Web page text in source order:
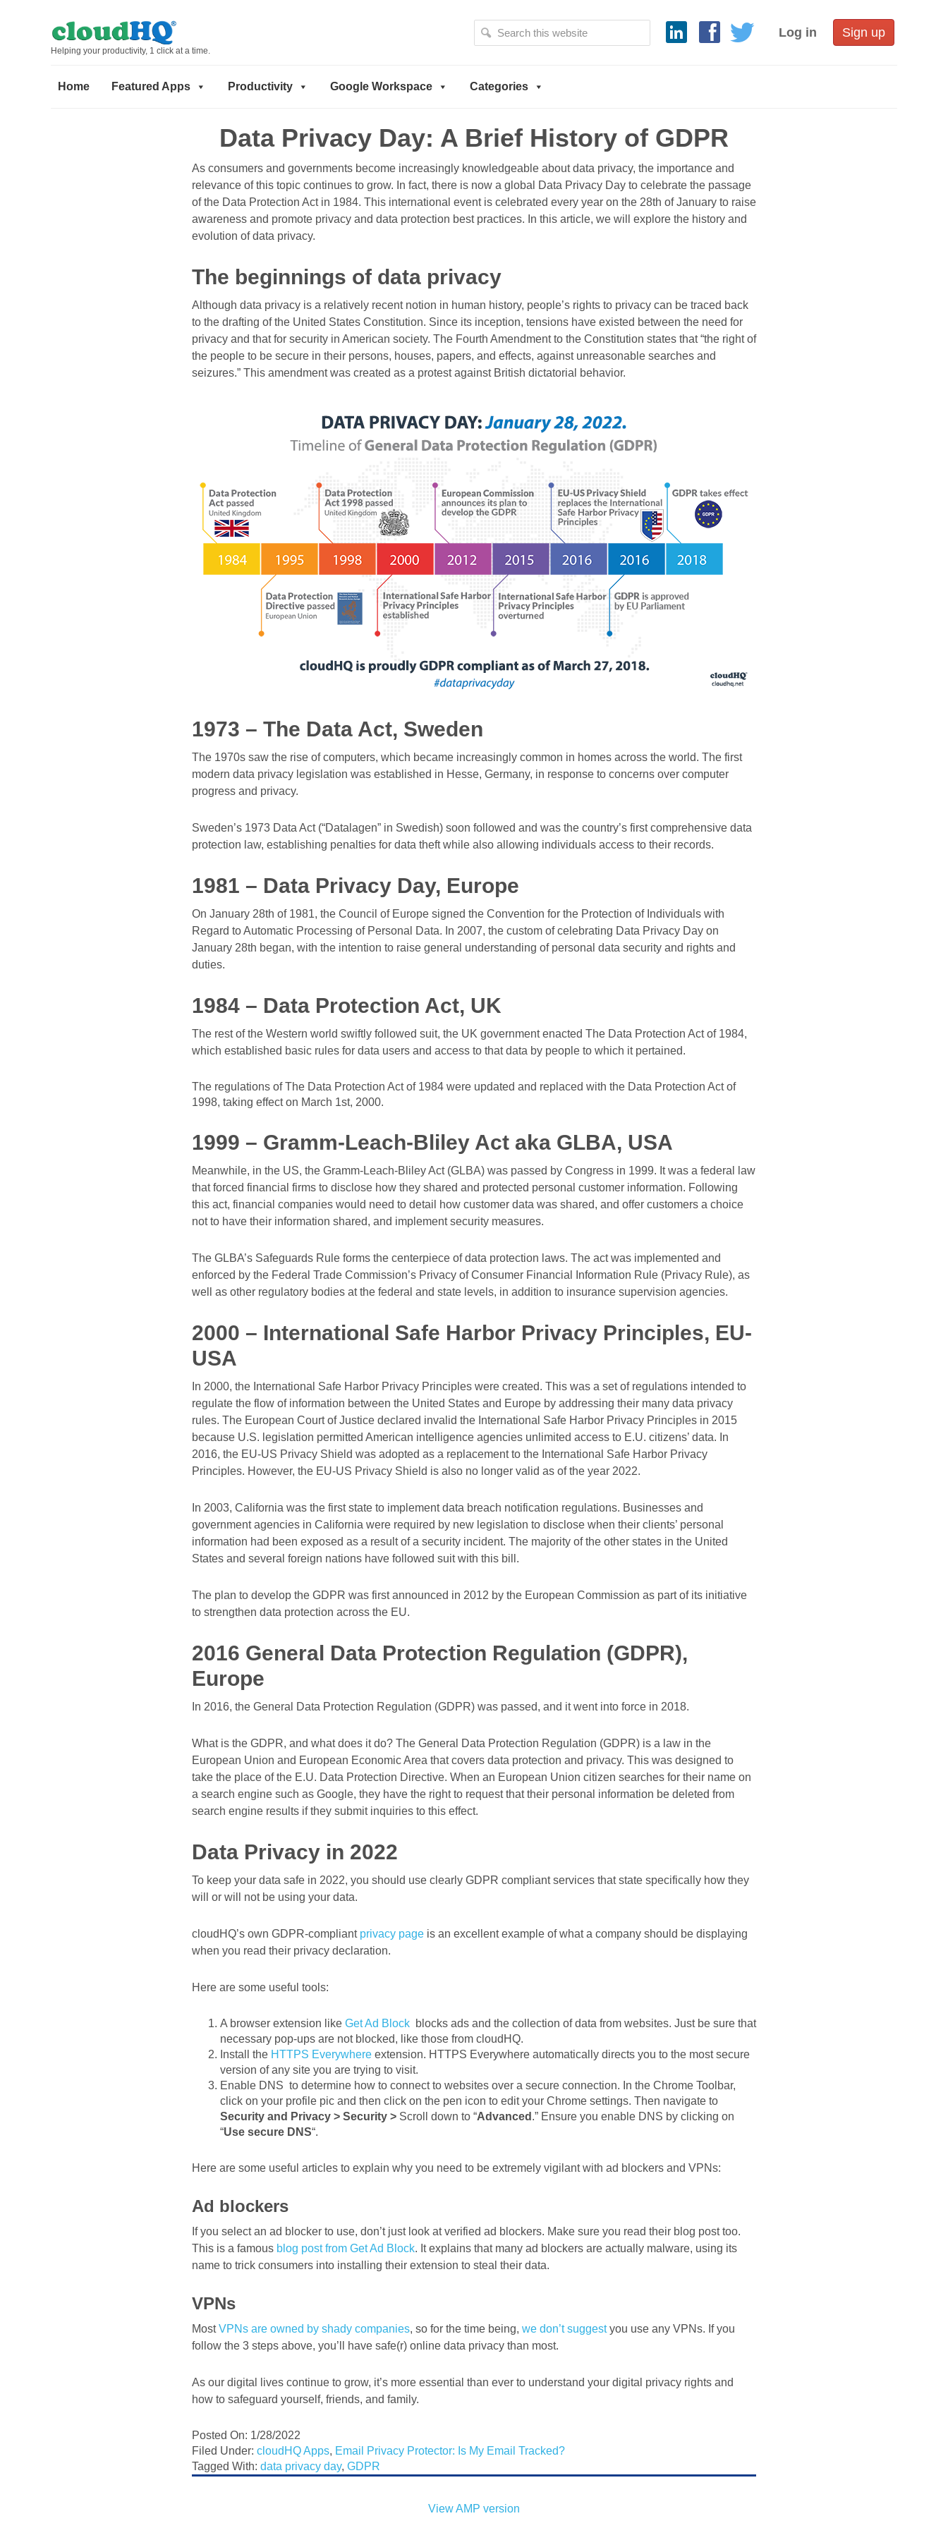
Helping your productivity, 1 click at a time.
S
e
c
h
s
w
e
s
e
Log in Sign up
Home Featured Apps Productivity Google Workspace Categories
Data Privacy Day: A Brief History of GDPR
As consumers and governments become increasingly knowledgeable about data privacy, the importance and
relevance of this topic continues to grow. In fact, there is now a global Data Privacy Day to celebrate the passage
of the Data Protection Act in 1984. This international event is celebrated every year on the 28th of January to raise
awareness and promote privacy and data protection best practices. In this article, we will explore the history and
evolution of data privacy.
The beginnings of data privacy
Although data privacy is a relatively recent notion in human history, people’s rights to privacy can be traced back
to the drafting of the United States Constitution. Since its inception, tensions have existed between the need for
privacy and that for security in American society. The Fourth Amendment to the Constitution states that “the right of
the people to be secure in their persons, houses, papers, and effects, against unreasonable searches and
seizures.” This amendment was created as a protest against British dictatorial behavior.
1973 – The Data Act, Sweden
The 1970s saw the rise of computers, which became increasingly common in homes across the world. The first
modern data privacy legislation was established in Hesse, Germany, in response to concerns over computer
progress and privacy.
Sweden’s 1973 Data Act (“Datalagen” in Swedish) soon followed and was the country’s first comprehensive data
protection law, establishing penalties for data theft while also allowing individuals access to their records.
1981 – Data Privacy Day, Europe
On January 28th of 1981, the Council of Europe signed the Convention for the Protection of Individuals with
Regard to Automatic Processing of Personal Data. In 2007, the custom of celebrating Data Privacy Day on
January 28th began, with the intention to raise general understanding of personal data security and rights and
duties.
1984 – Data Protection Act, UK
The rest of the Western world swiftly followed suit, the UK government enacted The Data Protection Act of 1984,
which established basic rules for data users and access to that data by people to which it pertained.
The regulations of The Data Protection Act of 1984 were updated and replaced with the Data Protection Act of
1998, taking effect on March 1st, 2000.
1999 – Gramm-Leach-Bliley Act aka GLBA, USA
Meanwhile, in the US, the Gramm-Leach-Bliley Act (GLBA) was passed by Congress in 1999. It was a federal law
that forced financial firms to disclose how they shared and protected personal customer information. Following
this act, financial companies would need to detail how customer data was shared, and offer customers a choice
not to have their information shared, and implement security measures.
The GLBA’s Safeguards Rule forms the centerpiece of data protection laws. The act was implemented and
enforced by the Federal Trade Commission’s Privacy of Consumer Financial Information Rule (Privacy Rule), as
well as other regulatory bodies at the federal and state levels, in addition to insurance supervision agencies.
2000 – International Safe Harbor Privacy Principles, EU-
USA
In 2000, the International Safe Harbor Privacy Principles were created. This was a set of regulations intended to
regulate the flow of information between the United States and Europe by addressing their many data privacy
rules. The European Court of Justice declared invalid the International Safe Harbor Privacy Principles in 2015
because U.S. legislation permitted American intelligence agencies unlimited access to E.U. citizens’ data. In
2016, the EU-US Privacy Shield was adopted as a replacement to the International Safe Harbor Privacy
Principles. However, the EU-US Privacy Shield is also no longer valid as of the year 2022.
In 2003, California was the first state to implement data breach notification regulations. Businesses and
government agencies in California were required by new legislation to disclose when their clients’ personal
information had been exposed as a result of a security incident. The majority of the other states in the United
States and several foreign nations have followed suit with this bill.
The plan to develop the GDPR was first announced in 2012 by the European Commission as part of its initiative
to strengthen data protection across the EU.
2016 General Data Protection Regulation (GDPR),
Europe
In 2016, the General Data Protection Regulation (GDPR) was passed, and it went into force in 2018.
What is the GDPR, and what does it do? The General Data Protection Regulation (GDPR) is a law in the
European Union and European Economic Area that covers data protection and privacy. This was designed to
take the place of the E.U. Data Protection Directive. When an European Union citizen searches for their name on
a search engine such as Google, they have the right to request that their personal information be deleted from
search engine results if they submit inquiries to this effect.
Data Privacy in 2022
To keep your data safe in 2022, you should use clearly GDPR compliant services that state specifically how they
will or will not be using your data.
cloudHQ’s own GDPR-compliant privacy page is an excellent example of what a company should be displaying
when you read their privacy declaration.
Here are some useful tools:
A browser extension like Get Ad Block blocks ads and the collection of data from websites. Just be sure that
necessary pop-ups are not blocked, like those from cloudHQ.
Install the HTTPS Everywhere extension. HTTPS Everywhere automatically directs you to the most secure
version of any site you are trying to visit.
Enable DNS to determine how to connect to websites over a secure connection. In the Chrome Toolbar,
click on your profile pic and then click on the pen icon to edit your Chrome settings. Then navigate to
Security and Privacy > Security > Scroll down to “Advanced .” Ensure you enable DNS by clicking on
“Use secure DNS“.
Here are some useful articles to explain why you need to be extremely vigilant with ad blockers and VPNs:
Ad blockers
If you select an ad blocker to use, don’t just look at verified ad blockers. Make sure you read their blog post too.
This is a famous blog post from Get Ad Block. It explains that many ad blockers are actually malware, using its
name to trick consumers into installing their extension to steal their data.
VPNs
MostVPNs are owned by shady companies, so for the time being, we don’t suggestyou use any VPNs. If you
follow the 3 steps above, you’ll have safe(r) online data privacy than most.
As our digital lives continue to grow, it’s more essential than ever to understand your digital privacy rights and
how to safeguard yourself, friends, and family.
Posted On: 1/28/2022
Filed Under: cloudHQ Apps, Email Privacy Protector: Is My Email Tracked?
Tagged With: data privacy day, GDPR
View AMP version